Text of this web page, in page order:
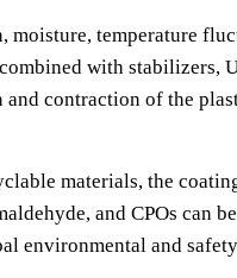
moisture, temperature
with stabilizers,
contraction of the
materials, the
and CPOs can
environmental and